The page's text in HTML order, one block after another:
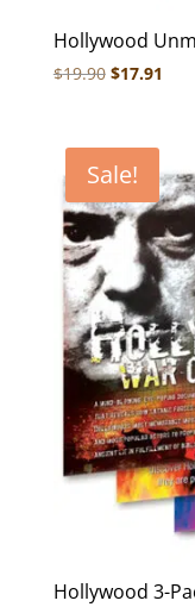
Hollywood
$19.90 Original
$19.90.
$17.91
Sale!
Hollywood 3-